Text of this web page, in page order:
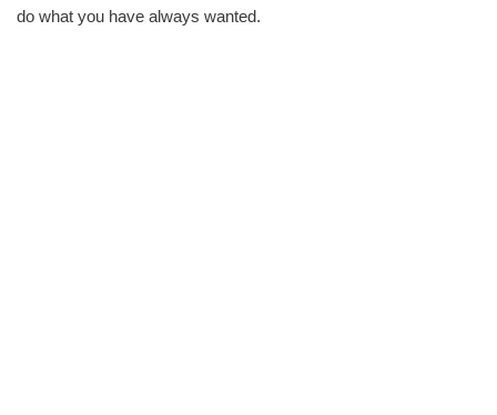
do what you have always wanted.